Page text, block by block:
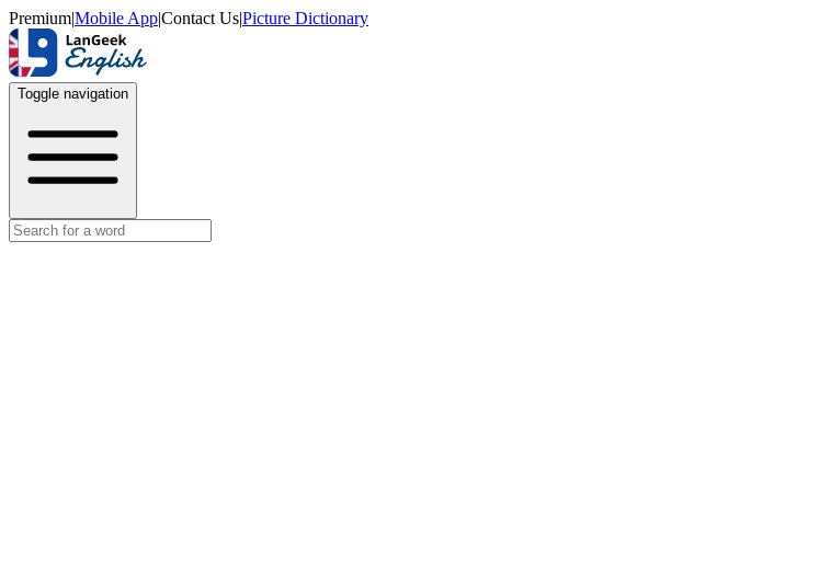
Premium|Mobile App|Contact Us|Picture Dictionary
Toggle navigation